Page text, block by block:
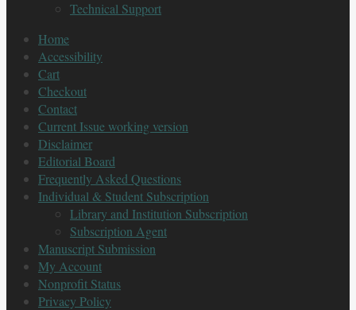
Technical Support
Home
Accessibility
Cart
Checkout
Contact
Current Issue working version
Disclaimer
Editorial Board
Frequently Asked Questions
Individual & Student Subscription
Library and Institution Subscription
Subscription Agent
Manuscript Submission
My Account
Nonprofit Status
Privacy Policy